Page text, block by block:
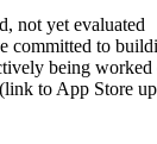
not yet evaluated
committed to
being worked
to App Store